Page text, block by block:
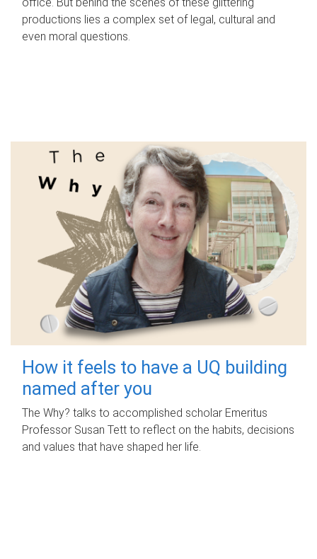
productions lies a complex set of legal, cultural and
even moral questions.
How it feels to have a UQ building
named after you
The Why? talks to accomplished scholar Emeritus
Professor Susan Tett to reflect on the habits, decisions
and values that have shaped her life.